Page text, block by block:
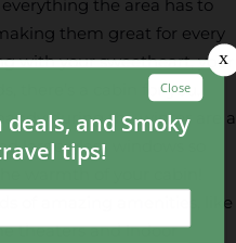
the area has to
them great for every
with your sweetheart, your
there’s a cabin for you.
during the winter are a
large glass windows so
warmth of your cabin!
of amazing amenities, like
theaters and indoor